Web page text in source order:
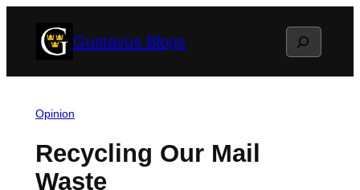
Gustavus Blogs Search
Opinion
Recycling Our Mail
Waste